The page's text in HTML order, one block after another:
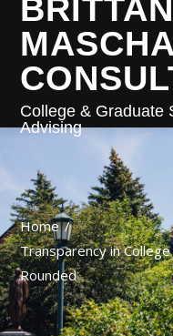
College & Graduate
Advising
Home
Transparency in
Rounded